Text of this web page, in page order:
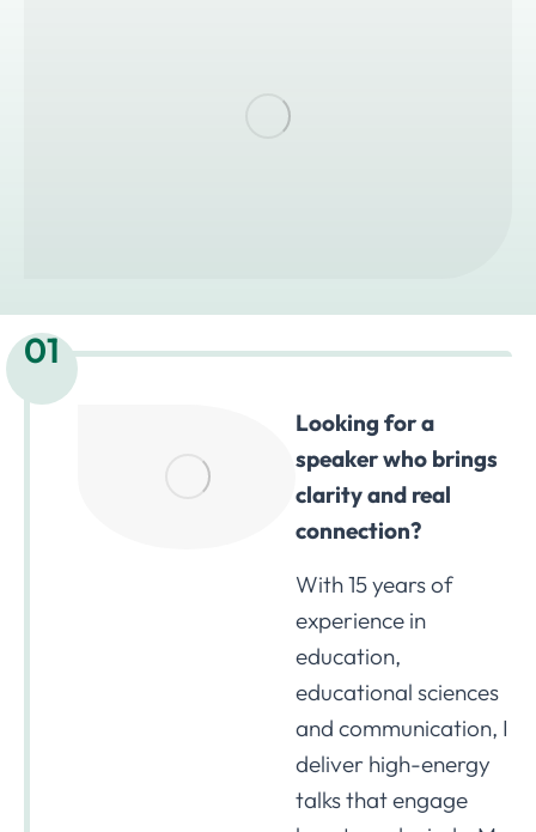
01
Looking for a
speaker who brings
clarity and real
connection?
With 15 years of
experience in
education,
educational sciences
and communication, I
deliver high-energy
talks that engage